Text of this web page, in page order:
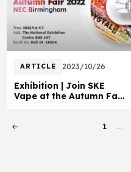
ARTICLE 2023/10/26
Exhibition | Join SKE
Vape at the Autumn Fair
Page 7 of 7
← 1 ...